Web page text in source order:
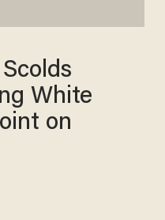
White
on